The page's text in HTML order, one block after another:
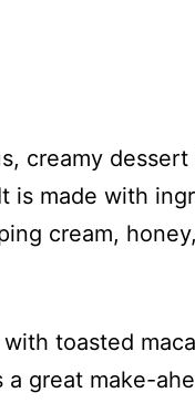
creamy
is made with
cream,
toasted
great make-